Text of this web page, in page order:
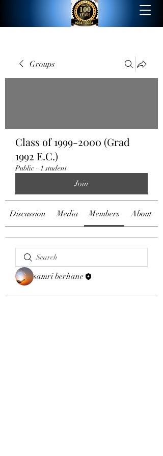
Groups
Class of 1999-2000 (Grad
1992 E.C.)
Public · 1 student
Join
Discussion Media Members About
samri berhane